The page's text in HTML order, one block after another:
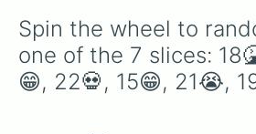
Spin the wheel to
one of the 7 slices:
😁, 22💀, 15😁, 21😭,